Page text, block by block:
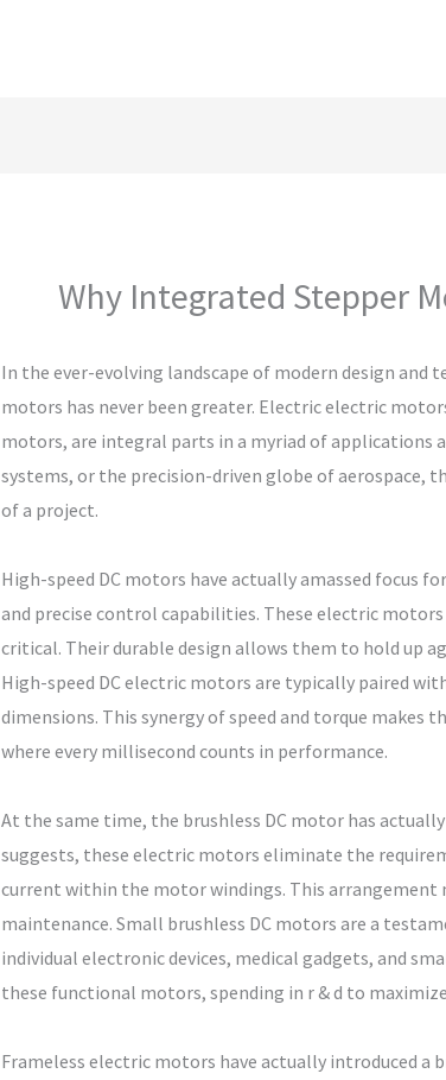
Why Integrated Stepper
In the ever-evolving landscape of modern design
motors has never been greater. Electric electric
motors, are integral parts in a myriad of applications
systems, or the precision-driven globe of aerospace,
of a project.
High-speed DC motors have actually amassed focus
and precise control capabilities. These electric
critical. Their durable design allows them to hold up
High-speed DC electric motors are typically paired
dimensions. This synergy of speed and torque makes
where every millisecond counts in performance.
At the same time, the brushless DC motor has
suggests, these electric motors eliminate the
current within the motor windings. This arrangement
maintenance. Small brushless DC motors are a
individual electronic devices, medical gadgets, and
these functional motors, spending in r & d to
Frameless electric motors have actually introduced